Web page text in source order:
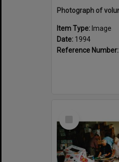
Item Type: Image
Date: 1994
Reference Number: